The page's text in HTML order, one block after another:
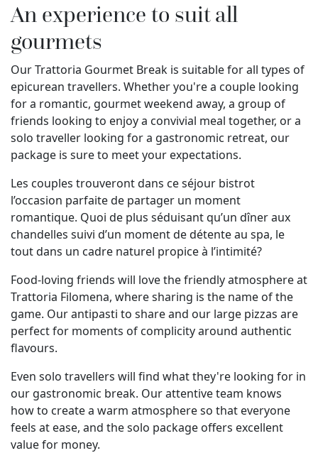
An experience to suit all
gourmets
Our Trattoria Gourmet Break is suitable for all types of
epicurean travellers. Whether you're a couple looking
for a romantic, gourmet weekend away, a group of
friends looking to enjoy a convivial meal together, or a
solo traveller looking for a gastronomic retreat, our
package is sure to meet your expectations.
Les couples trouveront dans ce séjour bistrot
l’occasion parfaite de partager un moment
romantique. Quoi de plus séduisant qu’un dîner aux
chandelles suivi d’un moment de détente au spa, le
tout dans un cadre naturel propice à l’intimité?
Food-loving friends will love the friendly atmosphere at
Trattoria Filomena, where sharing is the name of the
game. Our antipasti to share and our large pizzas are
perfect for moments of complicity around authentic
flavours.
Even solo travellers will find what they're looking for in
our gastronomic break. Our attentive team knows
how to create a warm atmosphere so that everyone
feels at ease, and the solo package offers excellent
value for money.